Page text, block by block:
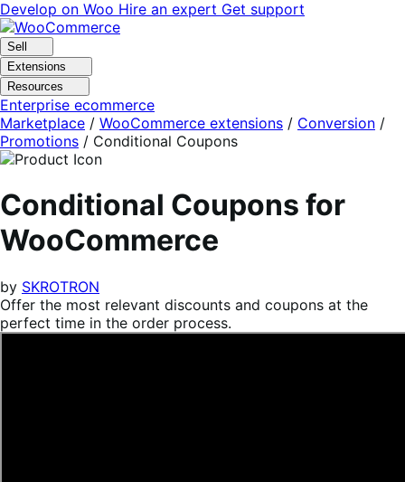
Skip
to
navigation
Skip
to
content
Develop on Woo Hire an expert Get support
Sell
Extensions
Resources
Enterprise ecommerce
Marketplace / WooCommerce extensions / Conversion /
Promotions / Conditional Coupons
Conditional Coupons for
WooCommerce
by SKROTRON
Offer the most relevant discounts and coupons at the
perfect time in the order process.